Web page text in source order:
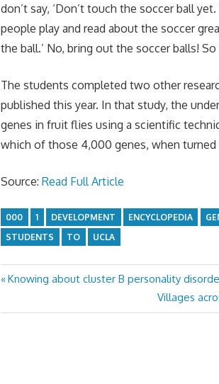
don’t say, ‘Don’t touch the soccer ball
people play and read about the soccer
the ball.’ No, bring out the soccer balls!
The students completed two other
published this year. In that study, the
genes in fruit flies using a scientific
which of those 4,000 genes, when
Source:Read Full Article
000 1 DEVELOPMENT ENCYCLOPEDIA
STUDENTS
TO UCLA
Post
navigation
Previous
Knowing about cluster B personality
Next
Post:
Villages